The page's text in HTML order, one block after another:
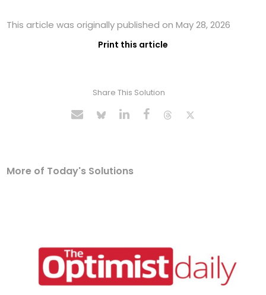
This article was originally published on May 28, 2026
Print this article
Share This Solution
More of Today's Solutions